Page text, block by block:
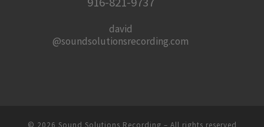
david
@soundsolutionsrecording.com